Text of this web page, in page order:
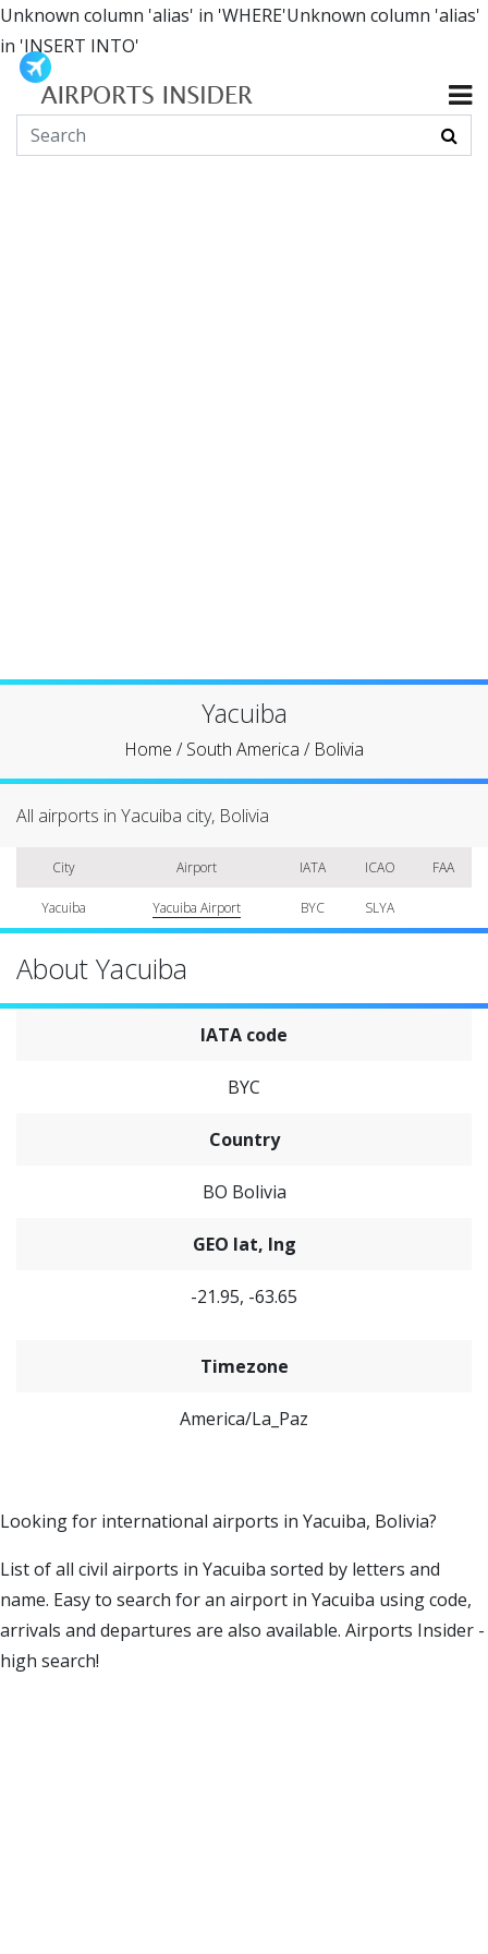
Unknown column 'alias' in 'WHERE'Unknown column 'alias'
in 'INSERT INTO'
Yacuiba
Home /South America / Bolivia
All airports in Yacuiba city, Bolivia
City Airport IATA ICAO FAA
Yacuiba Yacuiba Airport BYC SLYA
About Yacuiba
IATA code
BYC
Country
BO Bolivia
GEO lat, lng
-21.95, -63.65
Timezone
America/La_Paz
Looking for international airports in Yacuiba, Bolivia?
List of all civil airports in Yacuiba sorted by letters and
name. Easy to search for an airport in Yacuiba using code,
arrivals and departures are also available. Airports Insider -
high search!